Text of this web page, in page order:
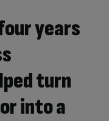
years
turn
into a